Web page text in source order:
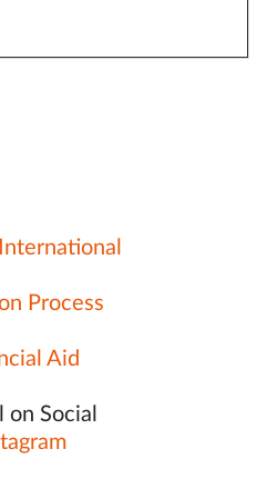
International
Process
Aid
Social